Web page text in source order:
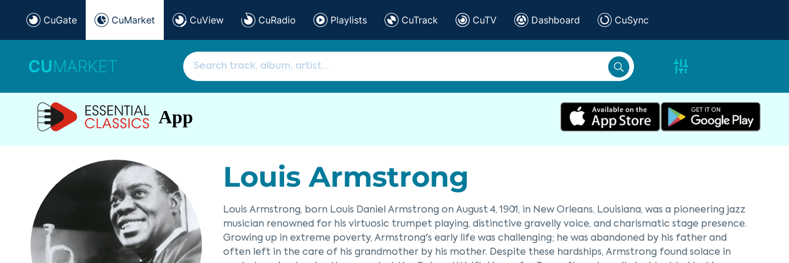
CuGate CuMarket CuView CuRadio Playlists CuTrack CuTV Dashboard CuSync
CUMARKET
App
Louis Armstrong
Louis Armstrong, born Louis Daniel Armstrong on August 4, 1901, in New Orleans, Louisiana, was a pioneering jazz
musician renowned for his virtuosic trumpet playing, distinctive gravelly voice, and charismatic stage presence.
Growing up in extreme poverty, Armstrong's early life was challenging; he was abandoned by his father and
often left in the care of his grandmother by his mother. Despite these hardships, Armstrong found solace in